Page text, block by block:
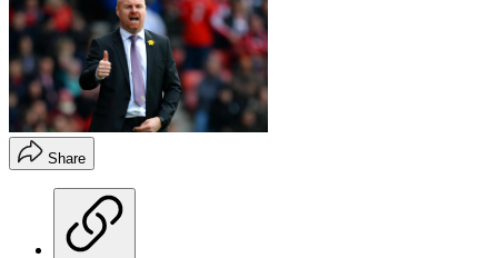
Share